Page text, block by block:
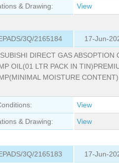
& Drawing: View
3Q/2165184 17-Jun-
DIRECT GAS ABSOPTION
OIL(01 LTR PACK IN
MOISTURE
View
& Drawing: View
3Q/2165183 17-Jun-